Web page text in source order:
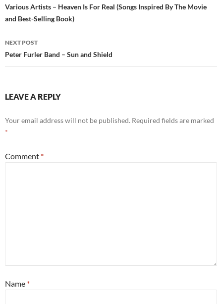
navigation
Various Artists – Heaven Is For Real (Songs Inspired By The Movie
and Best-Selling Book)
NEXT POST
Peter Furler Band – Sun and Shield
LEAVE A REPLY
Your email address will not be published. Required fields are marked
*
Comment *
Name *